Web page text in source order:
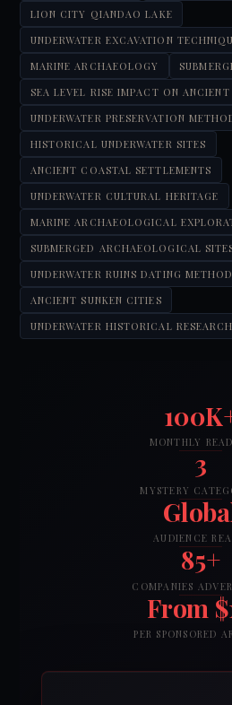
LION CITY QIANDAO LAKE
UNDERWATER EXCAVATION
MARINE ARCHAEOLOGY
SEA LEVEL RISE IMPACT ON ANCIENT
UNDERWATER PRESERVATION
HISTORICAL UNDERWATER SITES
ANCIENT COASTAL SETTLEMENTS
UNDERWATER CULTURAL HERITAGE
MARINE ARCHAEOLOGICAL
SUBMERGED ARCHAEOLOGICAL
UNDERWATER RUINS DATING
ANCIENT SUNKEN CITIES
UNDERWATER HISTORICAL RESEARCH
MONTHLY
3
MYSTERY
AUDIENCE
85+
COMPANIES
From
PER SPONSORED